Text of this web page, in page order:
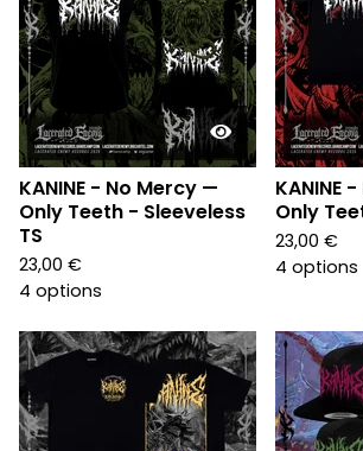
KANINE - No Mercy —
Only Teeth - Sleeveless
TS
23,00 €
4 options
KANINE
Only
23,00 €
4 options